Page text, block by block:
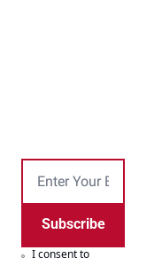
Subscribe
I consent to